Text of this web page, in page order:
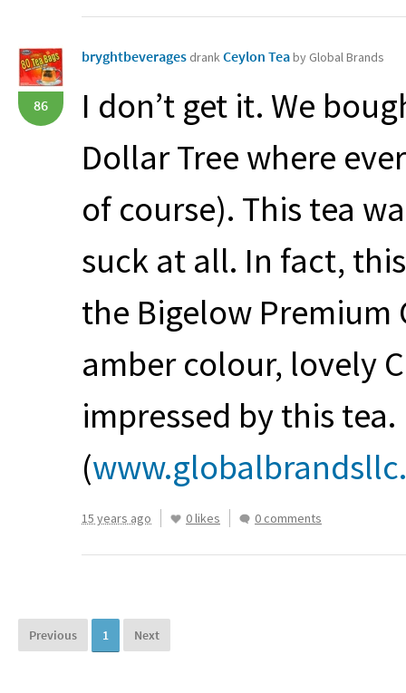
86
bryghtbeverages drankCeylon Teaby Global Brands
I don’t get it. We
Dollar Tree where
of course). This tea
suck at all. In fact,
the Bigelow Premium
amber colour, lovely
impressed by this
(
15 years ago 0 likes 0 comments
Previous 1 Next